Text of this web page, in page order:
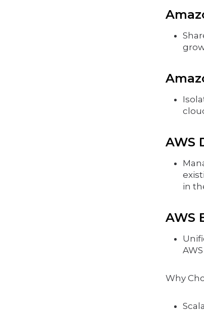
AWS
in
AWS
Why